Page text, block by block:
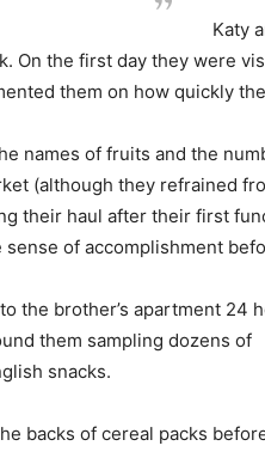
Katy
On the first day they were
them on how quickly
names of fruits and the
(although they refrained
their haul after their first
sense of accomplishment
the brother’s apartment 24
them sampling dozens of
snacks.
backs of cereal packs